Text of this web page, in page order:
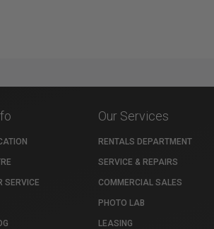
SERVICE
Our Services
RENTALS DEPARTMENT
SERVICE & REPAIRS
COMMERCIAL SALES
PHOTO LAB
LEASING